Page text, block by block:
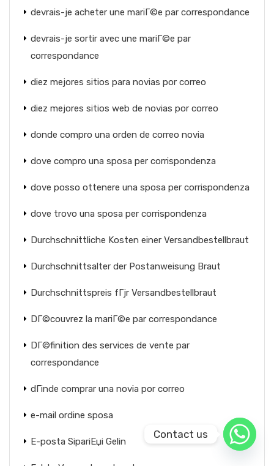
devrais-je acheter une mariГ©e par correspondance
devrais-je sortir avec une mariГ©e par
correspondance
diez mejores sitios para novias por correo
diez mejores sitios web de novias por correo
donde compro una orden de correo novia
dove compro una sposa per corrispondenza
dove posso ottenere una sposa per corrispondenza
dove trovo una sposa per corrispondenza
Durchschnittliche Kosten einer Versandbestellbraut
Durchschnittsalter der Postanweisung Braut
Durchschnittspreis fГјr Versandbestellbraut
DГ©couvrez la mariГ©e par correspondance
DГ©finition des services de vente par
correspondance
dГіnde comprar una novia por correo
e-mail ordine sposa
E-posta SipariЕџi Gelin
Contact us